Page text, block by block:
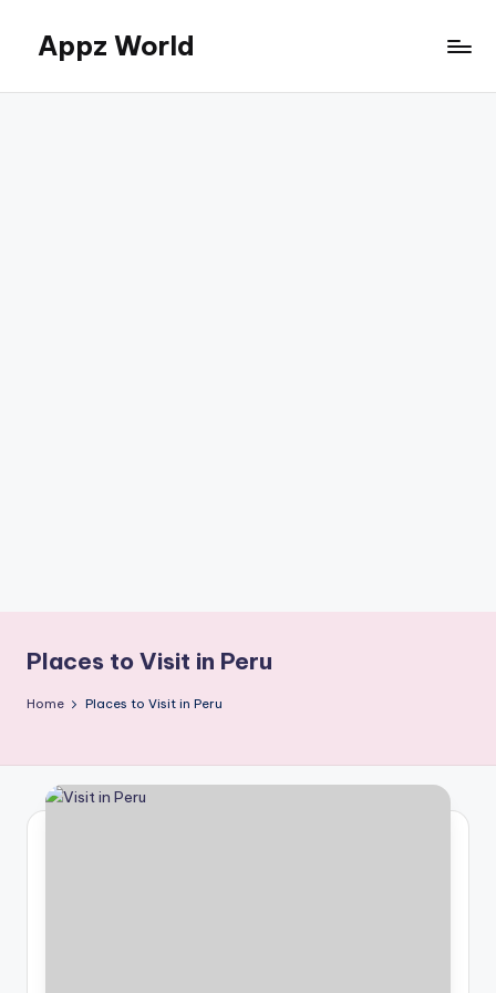
content
Appz World
Places to Visit in Peru
Home Places to Visit in Peru